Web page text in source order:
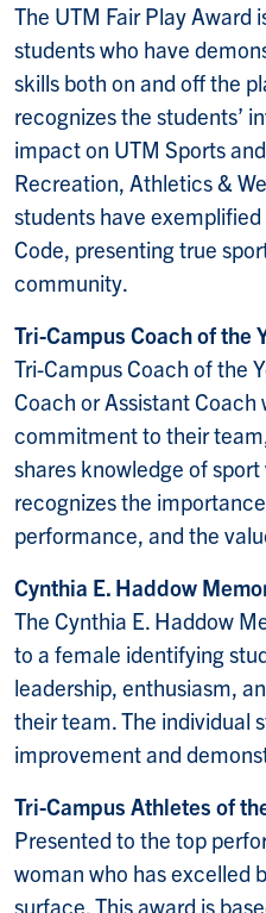
The UTM Fair Play Award
students who have
skills both on and off the
recognizes the students’
impact on UTM Sports
Recreation, Athletics &
students have
Code, presenting true
community.
Tri-Campus Coach of the
Tri-Campus Coach of the
Coach or Assistant
commitment to their
shares knowledge of
recognizes the
performance, and the
Cynthia E. Haddow
The Cynthia E. Haddow
to a female identifying
leadership, enthusiasm,
their team. The individual
improvement and
Tri-Campus Athletes of
Presented to the top
woman who has excelled
surface. This award is